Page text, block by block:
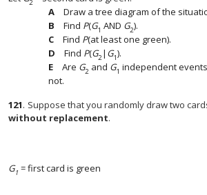
2
Draw a tree diagram of the
Find P(G1 AND G2).
Find P(at least one green).
Find P(G2| G1).
Are G2 and G1 independent
not.
121. Suppose that you randomly draw two
without replacement.
G1 = first card is green